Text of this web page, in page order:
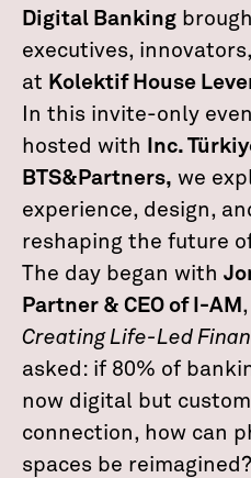
Digital Banking
executives,
at Kolektif House
In this invite-only
hosted with
Inc.
BTS&Partners, we
experience, design,
reshaping the future
The day began with
Partner & CEO of I-AM
Creating Life-Led
asked: if 80% of
now digital but
connection, how can
spaces be